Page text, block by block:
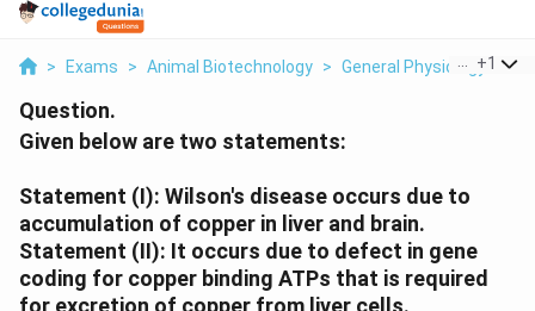
> Exams > Animal Biotechnology > General Physiology >
+1
Question.
Given below are two statements:
Statement (I): Wilson's disease occurs due to
accumulation of copper in liver and brain.
Statement (II): It occurs due to defect in gene
coding for copper binding ATPs that is required
for excretion of copper from liver cells.